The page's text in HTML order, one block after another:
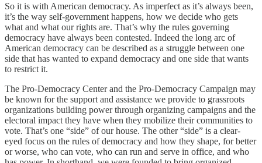
So it is with American democracy. As imperfect as it’s always been,
it’s the way self-government happens, how we decide who gets
what and what our rights are. That’s why the rules governing
democracy have always been contested. Indeed the long arc of
American democracy can be described as a struggle between one
side that has wanted to expand democracy and one side that wants
to restrict it.
The Pro-Democracy Center and the Pro-Democracy Campaign may
be known for the support and assistance we provide to grassroots
organizations building power through organizing campaigns and the
electoral impact they have when they mobilize their communities to
vote. That’s one “side” of our house. The other “side” is a clear-
eyed focus on the rules of democracy and how they shape, for better
or worse, who can vote, who can run and serve in office, and who